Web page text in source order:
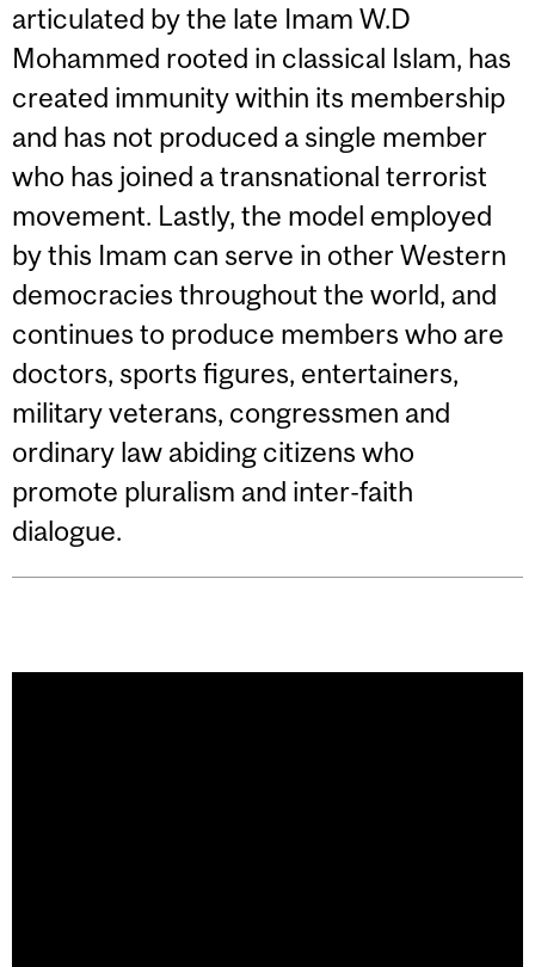
articulated by the late Imam W.D
Mohammed rooted in classical Islam, has
created immunity within its membership
and has not produced a single member
who has joined a transnational terrorist
movement. Lastly, the model employed
by this Imam can serve in other Western
democracies throughout the world, and
continues to produce members who are
doctors, sports figures, entertainers,
military veterans, congressmen and
ordinary law abiding citizens who
promote pluralism and inter-faith
dialogue.